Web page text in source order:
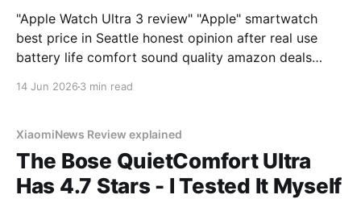
"Apple Watch Ultra 3 review" "Apple" smartwatch
best price in Seattle honest opinion after real use
battery life comfort sound quality amazon deals
14 Jun 2026 3 min read
XiaomiNews Review explained
The Bose QuietComfort Ultra
Has 4.7 Stars - I Tested It Myself